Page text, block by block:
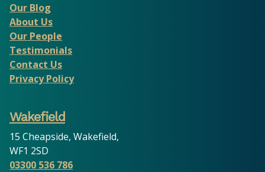
Our Blog
About Us
Our People
Testimonials
Contact Us
Privacy Policy
Wakefield
15 Cheapside, Wakefield,
WF1 2SD
03300 536 786